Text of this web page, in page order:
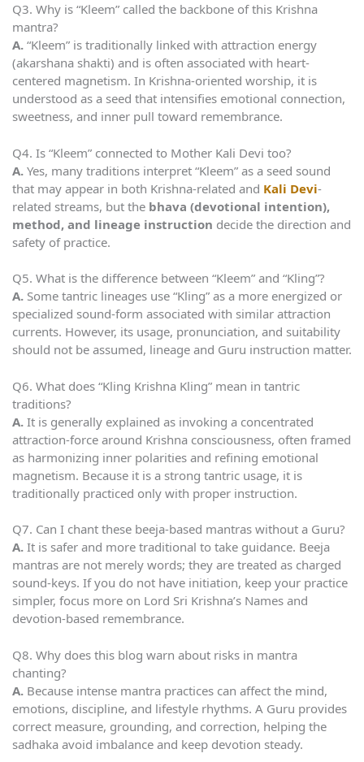
Q3. Why is “Kleem” called the backbone of this Krishna
mantra?
A. “Kleem” is traditionally linked with attraction energy
(akarshana shakti) and is often associated with heart-
centered magnetism. In Krishna-oriented worship, it is
understood as a seed that intensifies emotional connection,
sweetness, and inner pull toward remembrance.
Q4. Is “Kleem” connected to Mother Kali Devi too?
A. Yes, many traditions interpret “Kleem” as a seed sound
that may appear in both Krishna-related and Kali Devi-
related streams, but the bhava (devotional intention),
method, and lineage instruction decide the direction and
safety of practice.
Q5. What is the difference between “Kleem” and “Kling”?
A. Some tantric lineages use “Kling” as a more energized or
specialized sound-form associated with similar attraction
currents. However, its usage, pronunciation, and suitability
should not be assumed, lineage and Guru instruction matter.
Q6. What does “Kling Krishna Kling” mean in tantric
traditions?
A. It is generally explained as invoking a concentrated
attraction-force around Krishna consciousness, often framed
as harmonizing inner polarities and refining emotional
magnetism. Because it is a strong tantric usage, it is
traditionally practiced only with proper instruction.
Q7. Can I chant these beeja-based mantras without a Guru?
A. It is safer and more traditional to take guidance. Beeja
mantras are not merely words; they are treated as charged
sound-keys. If you do not have initiation, keep your practice
simpler, focus more on Lord Sri Krishna’s Names and
devotion-based remembrance.
Q8. Why does this blog warn about risks in mantra
chanting?
A. Because intense mantra practices can affect the mind,
emotions, discipline, and lifestyle rhythms. A Guru provides
correct measure, grounding, and correction, helping the
sadhaka avoid imbalance and keep devotion steady.